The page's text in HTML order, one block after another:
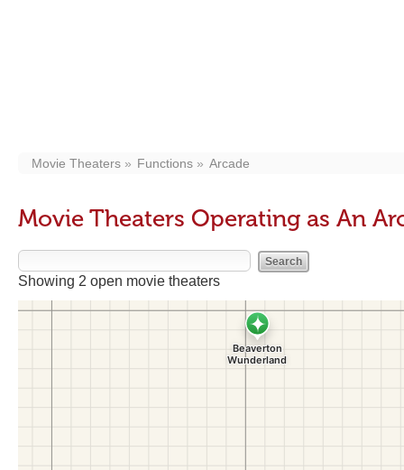
Movie Theaters Functions Arcade
Movie Theaters Operating as An
Showing 2 open movie theaters